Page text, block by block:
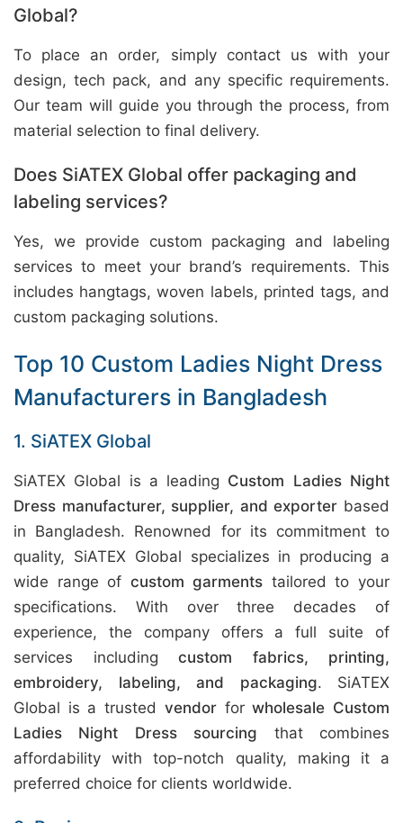
Global?
To place an order, simply contact us with your
design, tech pack, and any specific requirements.
Our team will guide you through the process, from
material selection to final delivery.
Does SiATEX Global offer packaging and
labeling services?
Yes, we provide custom packaging and labeling
services to meet your brand’s requirements. This
includes hangtags, woven labels, printed tags, and
custom packaging solutions.
Top 10 Custom Ladies Night Dress
Manufacturers in Bangladesh
1. SiATEX Global
SiATEX Global is a leading Custom Ladies Night
Dress manufacturer, supplier, and exporter based
in Bangladesh. Renowned for its commitment to
quality, SiATEX Global specializes in producing a
wide range of custom garments tailored to your
specifications. With over three decades of
experience, the company offers a full suite of
services including custom fabrics, printing,
embroidery, labeling, and packaging. SiATEX
Global is a trusted vendorforwholesale Custom
Ladies Night Dress sourcing that combines
affordability with top-notch quality, making it a
preferred choice for clients worldwide.